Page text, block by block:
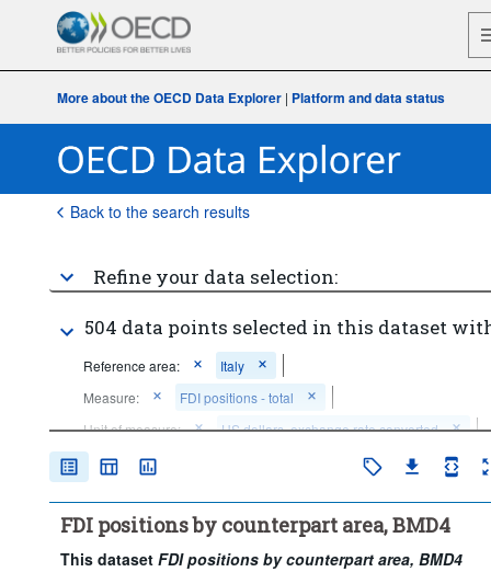
More about the OECD Data Explorer | Platform and data status
Back to the search results
Refine your data selection:
504 data points selected in this dataset
Reference area:
Italy
Measure:
FDI positions - total
Unit of measure:
US dollars, exchange rate converted
Accounting entry:
Frequency of observation:
Annual
Time period:
Last 2 period(s)
FDI positions by counterpart area, BMD4
This dataset FDI positions by counterpart area, BMD4